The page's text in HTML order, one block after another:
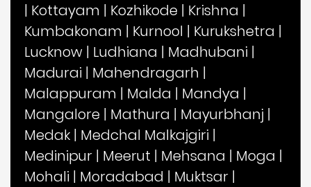
| Kottayam | Kozhikode | Krishna |
Kumbakonam | Kurnool | Kurukshetra |
Lucknow | Ludhiana | Madhubani |
Madurai | Mahendragarh |
Malappuram | Malda | Mandya |
Mangalore | Mathura | Mayurbhanj |
Medak | Medchal Malkajgiri |
Medinipur | Meerut | Mehsana | Moga |
Mohali | Moradabad | Muktsar |